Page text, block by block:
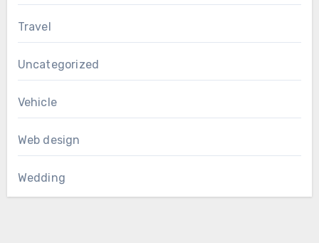
Travel
Uncategorized
Vehicle
Web design
Wedding